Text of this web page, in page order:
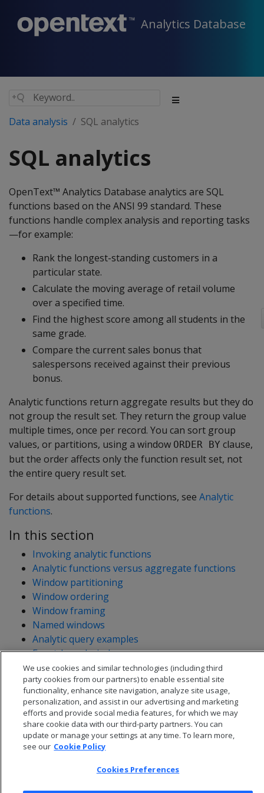
Analytics Database
Data analysis SQL analytics
SQL analytics
OpenText™ Analytics Database analytics are SQL
functions based on the ANSI 99 standard. These
functions handle complex analysis and reporting tasks
—for example:
Rank the longest-standing customers in a
particular state.
Calculate the moving average of retail volume
over a specified time.
Find the highest score among all students in the
same grade.
Compare the current sales bonus that
salespersons received against their previous
bonus.
Analytic functions return aggregate results but they do
not group the result set. They return the group value
multiple times, once per record. You can sort group
values, or partitions, using a window ORDER BY clause,
but the order affects only the function result set, not
the entire query result set.
For details about supported functions, see Analytic
functions.
In this section
Invoking analytic functions
Analytic functions versus aggregate functions
Window partitioning
Window ordering
Window framing
Named windows
Analytic query examples
Event-based windows
Sessionization with event-based windows
We use cookies and similar technologies (including third
party cookies from our partners) to enable essential site
functionality, enhance site navigation, analyze site usage,
personalization, and assist in our advertising and marketing
efforts and provide social media features, for which we may
share cookie data with our third-party partners. You can
update or manage your settings at any time. To learn more,
see our Cookie Policy
Cookies Preferences